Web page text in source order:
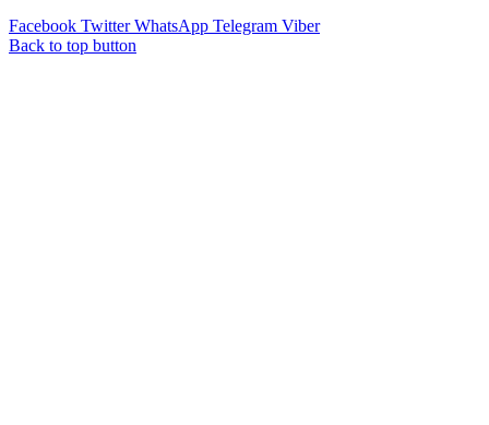
Facebook Twitter WhatsApp Telegram Viber
Back to top button